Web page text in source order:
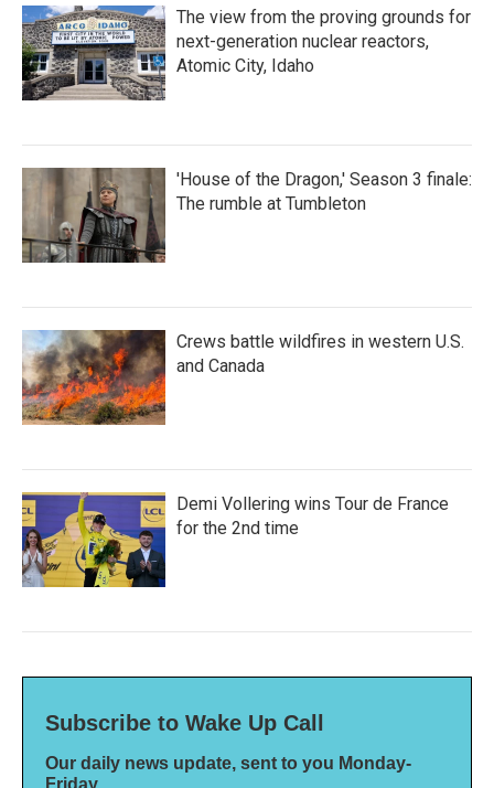
The view from the proving grounds for
next-generation nuclear reactors,
Atomic City, Idaho
'House of the Dragon,' Season 3 finale:
The rumble at Tumbleton
Crews battle wildfires in western U.S.
and Canada
Demi Vollering wins Tour de France
for the 2nd time
Subscribe to Wake Up Call
Our daily news update, sent to you Monday-
Friday